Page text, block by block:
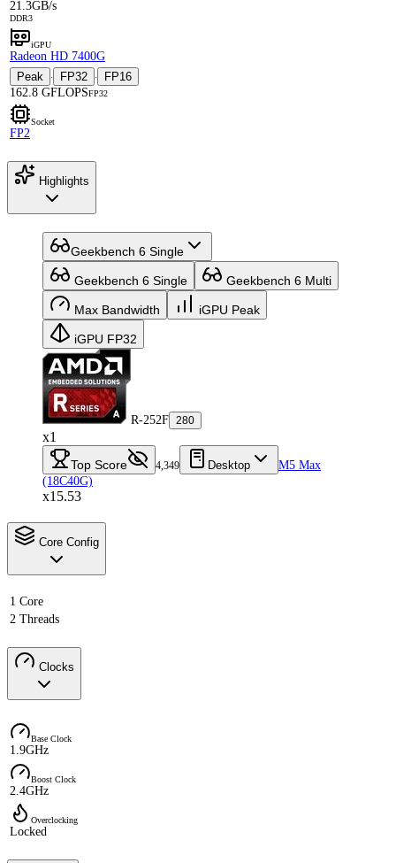
21.3GB/s
DDR3
iGPU
Radeon HD 7400G
Peak
· FP32 ·
FP16
162.8 GFLOPSFP32
Socket
FP2
Highlights
Geekbench 6 Single
Geekbench 6 Single Geekbench 6 Multi
Max Bandwidth iGPU Peak
iGPU FP32
R-252F 280
x1
Top Score 4,349 Desktop
M5 Max
(18C40G)
x15.53
Core Config
1 Core
2 Threads
Clocks
Base Clock
1.9GHz
Boost Clock
2.4GHz
Overclocking
Locked